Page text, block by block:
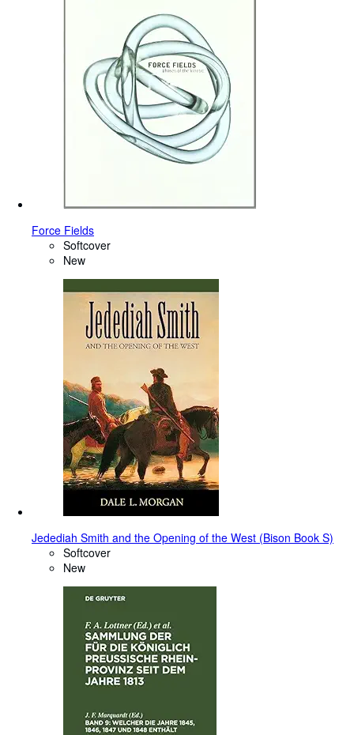
Force Fields
Softcover
New
Jedediah Smith and the Opening of the West (Bison Book S)
Softcover
New